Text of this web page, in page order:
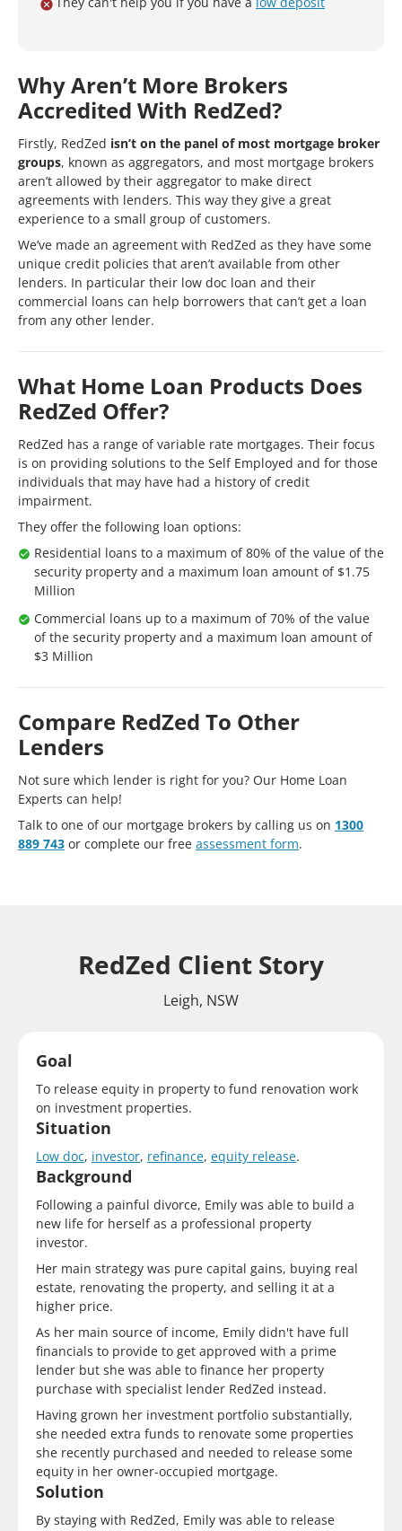
Why Aren’t More Brokers
Accredited With RedZed?
Firstly, RedZed isn’t on the panel of most mortgage broker
groups, known as aggregators, and most mortgage brokers
aren’t allowed by their aggregator to make direct
agreements with lenders. This way they give a great
experience to a small group of customers.
We’ve made an agreement with RedZed as they have some
unique credit policies that aren’t available from other
lenders. In particular their low doc loan and their
commercial loans can help borrowers that can’t get a loan
from any other lender.
What Home Loan Products Does
RedZed Offer?
RedZed has a range of variable rate mortgages. Their focus
is on providing solutions to the Self Employed and for those
individuals that may have had a history of credit
impairment.
They offer the following loan options:
Residential loans to a maximum of 80% of the value of the
security property and a maximum loan amount of $1.75
Million
Commercial loans up to a maximum of 70% of the value
of the security property and a maximum loan amount of
$3 Million
Compare RedZed To Other
Lenders
Not sure which lender is right for you? Our Home Loan
Experts can help!
Talk to one of our mortgage brokers by calling us on 1300
889 743 or complete our free assessment form.
RedZed Client Story
Leigh, NSW
Goal
To release equity in property to fund renovation work
on investment properties.
Situation
Low doc, investor, refinance, equity release.
Background
Following a painful divorce, Emily was able to build a
new life for herself as a professional property
investor.
Her main strategy was pure capital gains, buying real
estate, renovating the property, and selling it at a
higher price.
As her main source of income, Emily didn't have full
financials to provide to get approved with a prime
lender but she was able to finance her property
purchase with specialist lender RedZed instead.
Having grown her investment portfolio substantially,
she needed extra funds to renovate some properties
she recently purchased and needed to release some
equity in her owner-occupied mortgage.
Solution
By staying with RedZed, Emily was able to release